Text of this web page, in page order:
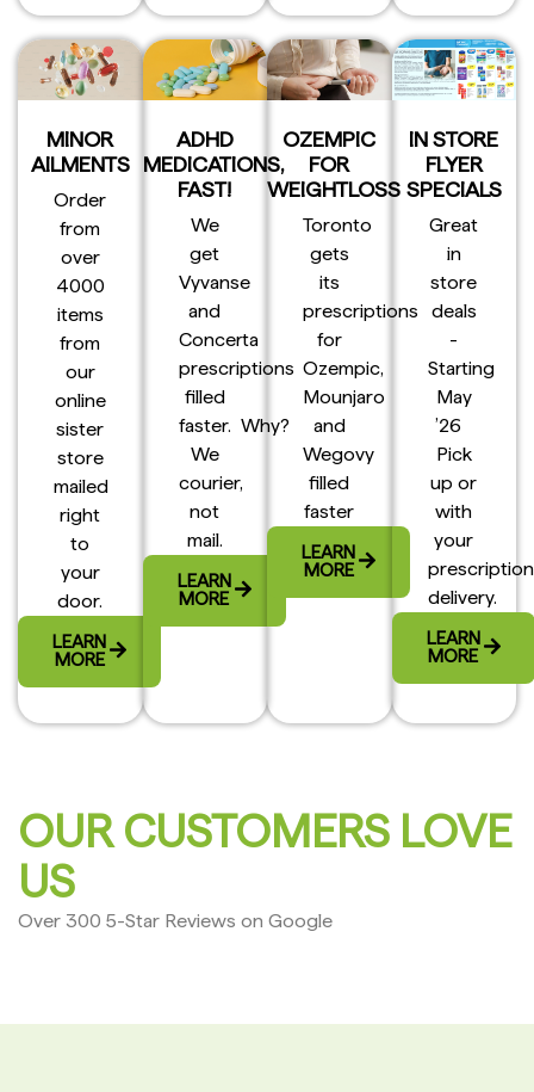
MINOR
AILMENTS
Order
from
over
4000
items
from
our
online
sister
store
mailed
right
to
your
door.
LEARN
MORE
ADHD
MEDICATIONS,
FAST!
We
get
Vyvanse
and
Concerta
prescriptions
filled
faster. Why?
We
courier,
not
mail.
LEARN
MORE
OZEMPIC
FOR
WEIGHTLOSS
Toronto
gets
its
prescriptions
for
Ozempic,
Mounjaro
and
Wegovy
filled
faster
LEARN
MORE
IN STORE
FLYER
SPECIALS
Great
in
store
deals
-
Starting
May
’26
Pick
up or
with
your
prescription
delivery.
LEARN
MORE
OUR CUSTOMERS LOVE
US
Over 300 5-Star Reviews on Google